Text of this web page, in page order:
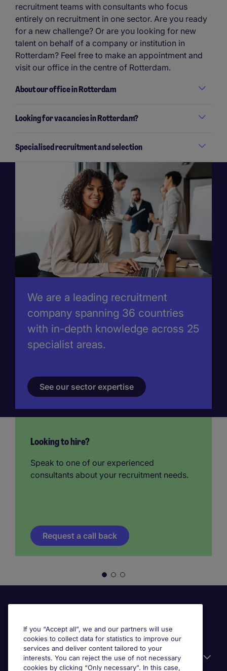
recruitment teams with consultants who focus
entirely on recruitment in one sector. Are you ready
for a new challenge? Or are you looking for new
talent on behalf of a company or institution in
Rotterdam? Feel free to make an appointment and
visit our office in the centre of Rotterdam.
About our office in Rotterdam
Looking for vacancies in Rotterdam?
Specialised recruitment and selection
We are a leading recruitment
company spanning 36 countries
with in-depth knowledge across 25
specialist areas.
See our sector expertise
Looking to hire?
Speak to one of our experienced
consultants about your recruitment needs.
Request a call back
Useful information
If you “Accept all”, we and our partners will use
cookies to collect data for statistics to improve our
services and deliver content tailored to your
interests. You can reject the use of not necessary
cookies by clicking “Only necessary”. In this case,